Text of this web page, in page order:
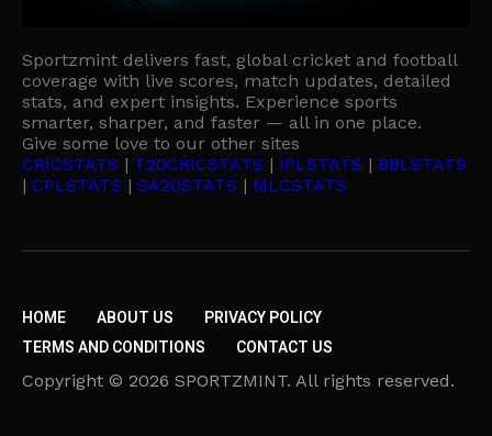
Sportzmint delivers fast, global cricket and football
coverage with live scores, match updates, detailed
stats, and expert insights. Experience sports
smarter, sharper, and faster — all in one place.
Give some love to our other sites
CRICSTATS | T20CRICSTATS | IPLSTATS | BBLSTATS
| CPLSTATS | SA20STATS | MLCSTATS
HOME ABOUT US
PRIVACY POLICY
TERMS AND CONDITIONS
CONTACT US
Copyright © 2026 SPORTZMINT. All rights reserved.